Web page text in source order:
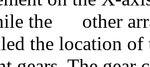
the other
the location of